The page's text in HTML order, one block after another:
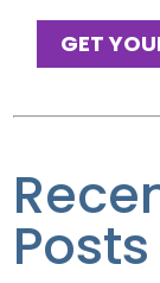
GET
Posts